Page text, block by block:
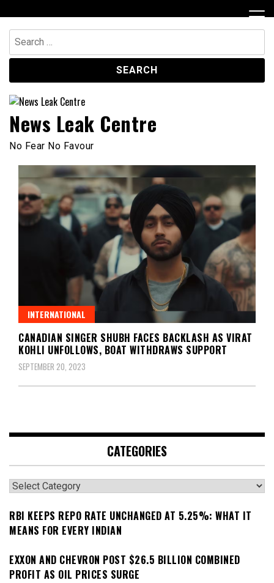
to
content
Search
for:
News Leak Centre
No Fear No Favour
INTERNATIONAL
CANADIAN SINGER SHUBH FACES BACKLASH AS VIRAT
KOHLI UNFOLLOWS, BOAT WITHDRAWS SUPPORT
SEPTEMBER 20, 2023
CATEGORIES
Categories
RBI KEEPS REPO RATE UNCHANGED AT 5.25%: WHAT IT
MEANS FOR EVERY INDIAN
EXXON AND CHEVRON POST $26.5 BILLION COMBINED
PROFIT AS OIL PRICES SURGE